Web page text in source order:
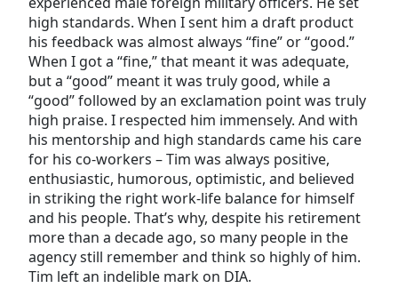
high standards. When I sent him a draft product
his feedback was almost always “fine” or “good.”
When I got a “fine,” that meant it was adequate,
but a “good” meant it was truly good, while a
“good” followed by an exclamation point was truly
high praise. I respected him immensely. And with
his mentorship and high standards came his care
for his co-workers – Tim was always positive,
enthusiastic, humorous, optimistic, and believed
in striking the right work-life balance for himself
and his people. That’s why, despite his retirement
more than a decade ago, so many people in the
agency still remember and think so highly of him.
Tim left an indelible mark on DIA.